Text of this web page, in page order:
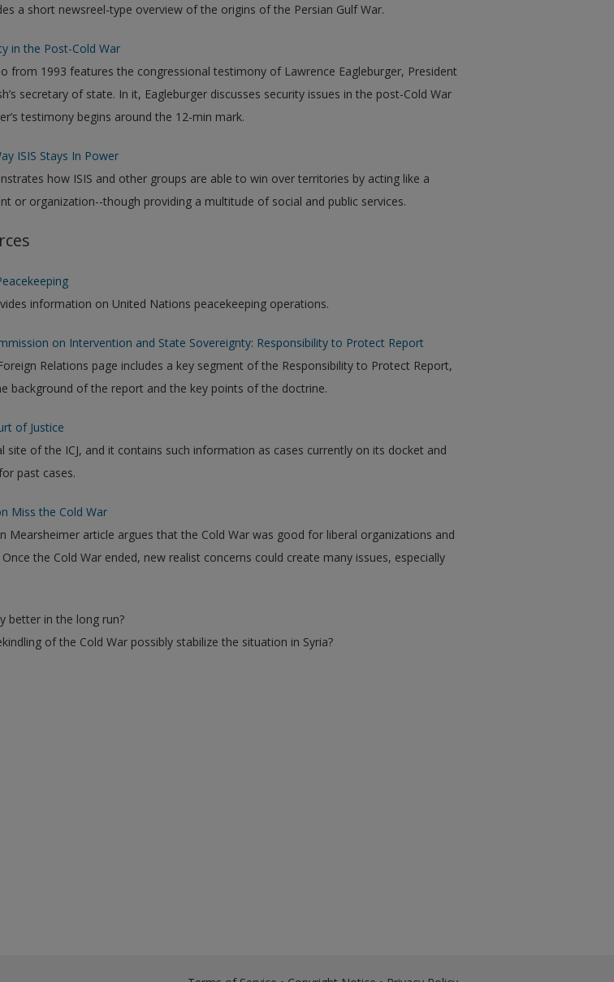
a short newsreel-type overview of the origins of the Persian Gulf War.
in the Post-Cold War
from 1993 features the congressional testimony of Lawrence Eagleburger, President
secretary of state. In it, Eagleburger discusses security issues in the post-Cold War
testimony begins around the 12-min mark.
ISIS Stays In Power
how ISIS and other groups are able to win over territories by acting like a
or organization--though providing a multitude of social and public services.
information on United Nations peacekeeping operations.
on Intervention and State Sovereignty: Responsibility to Protect Report
Relations page includes a key segment of the Responsibility to Protect Report,
background of the report and the key points of the doctrine.
of Justice
site of the ICJ, and it contains such information as cases currently on its docket and
past cases.
Miss the Cold War
Mearsheimer article argues that the Cold War was good for liberal organizations and
the Cold War ended, new realist concerns could create many issues, especially
better in the long run?
of the Cold War possibly stabilize the situation in Syria?